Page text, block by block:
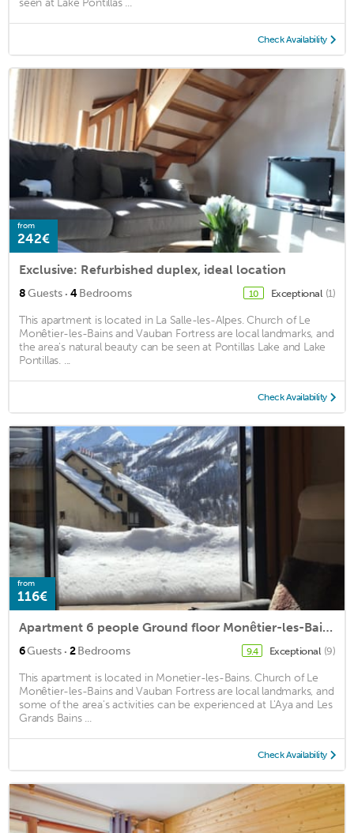
Check Availability
from
242€
Exclusive: Refurbished duplex, ideal location
8Guests · 4Bedrooms 10 Exceptional (1)
This apartment is located in La Salle-les-Alpes. Church of Le
Monêtier-les-Bains and Vauban Fortress are local landmarks, and
the area's natural beauty can be seen at Pontillas Lake and Lake
Pontillas. ...
Check Availability
from
116€
Apartment 6 people Ground floor Monêtier-les-Bains center, Alps
6Guests · 2Bedrooms 9.4 Exceptional (9)
This apartment is located in Monetier-les-Bains. Church of Le
Monêtier-les-Bains and Vauban Fortress are local landmarks, and
some of the area's activities can be experienced at L'Aya and Les
Grands Bains ...
Check Availability